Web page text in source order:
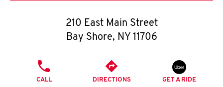
O
K
210 East Main Street
Bay Shore, NY 11706
CALL DIRECTIONS GET A RIDE